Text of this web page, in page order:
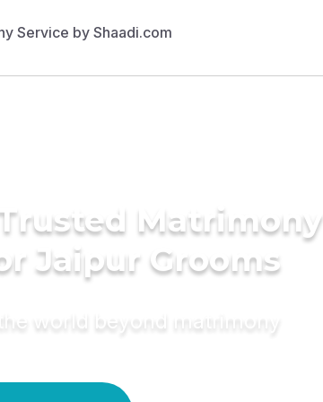
Matrimony
Jaipur Grooms
world beyond matrimony